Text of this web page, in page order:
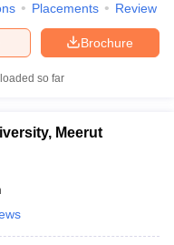
Placements Review
Brochure
so far
Meerut